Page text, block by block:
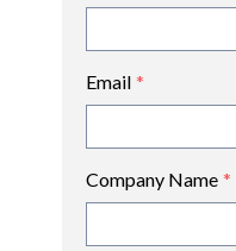
Email *
Company Name *